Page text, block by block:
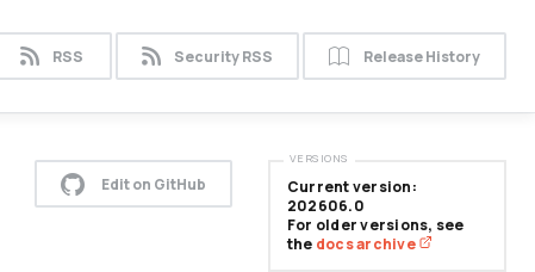
RSS Security RSS Release History
Edit on GitHub
Current version:
202606.0
For older versions, see
the docs archive
VERSIONS